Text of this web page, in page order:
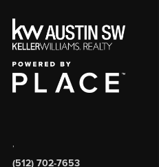
(512) 702-7653